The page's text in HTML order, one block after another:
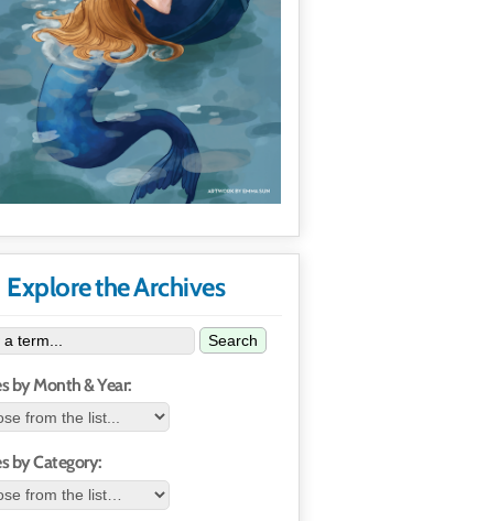
Explore the Archives
Search
by Month & Year:
by Category: